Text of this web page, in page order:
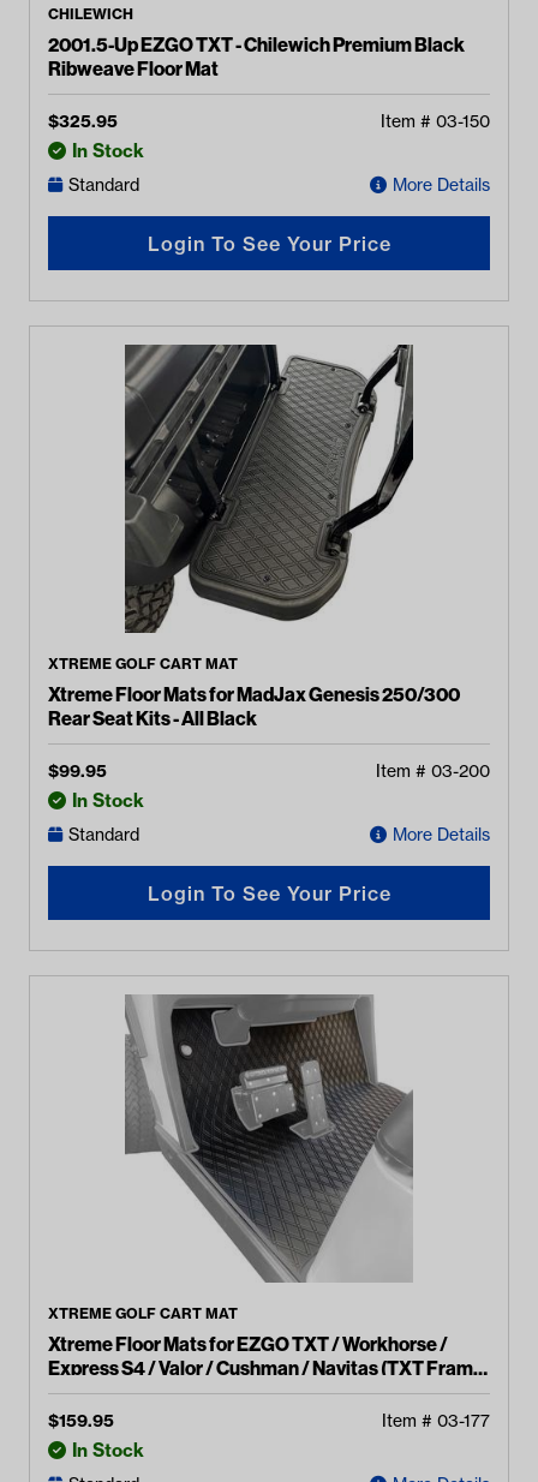
CHILEWICH
2001.5-Up EZGO TXT - Chilewich Premium Black
Ribweave Floor Mat
$325.95 Item # 03-150
In Stock
Standard More Details
Login To See Your Price
XTREME GOLF CART MAT
Xtreme Floor Mats for MadJax Genesis 250/300
Rear Seat Kits - All Black
$99.95 Item # 03-200
In Stock
Standard More Details
Login To See Your Price
XTREME GOLF CART MAT
Xtreme Floor Mats for EZGO TXT / Workhorse /
Express S4 / Valor / Cushman / Navitas (TXT Frame)
- Black/Grey
$159.95 Item # 03-177
In Stock